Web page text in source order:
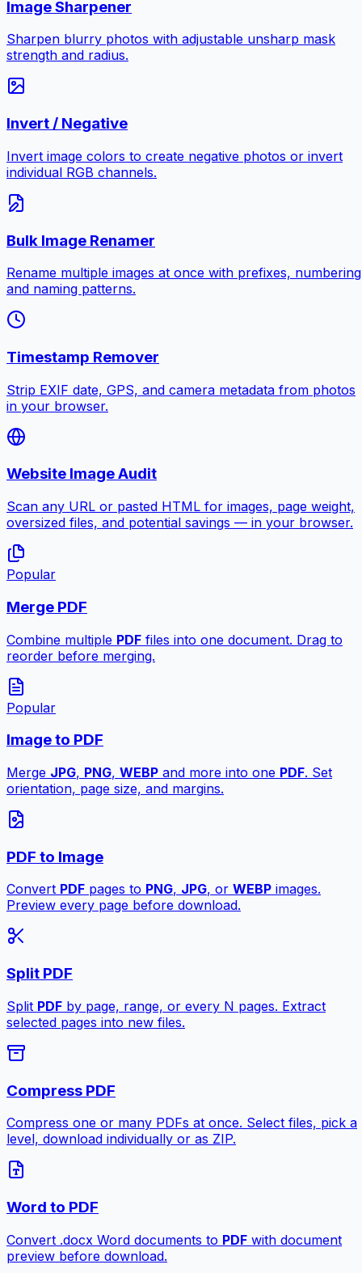
Image Sharpener
Sharpen blurry photos with adjustable unsharp mask
strength and radius.
Invert / Negative
Invert image colors to create negative photos or invert
individual RGB channels.
Bulk Image Renamer
Rename multiple images at once with prefixes,
and naming patterns.
Timestamp Remover
Strip EXIF date, GPS, and camera metadata from photos
in your browser.
Website Image Audit
Scan any URL or pasted HTML for images, page weight,
oversized files, and potential savings — in your browser.
Popular
Merge PDF
Combine multiple PDF files into one document. Drag to
reorder before merging.
Popular
Image to PDF
Merge JPG, PNG, WEBP and more into one PDF. Set
orientation, page size, and margins.
PDF to Image
Convert PDF pages to PNG, JPG, or WEBP images.
Preview every page before download.
Split PDF
Split PDF by page, range, or every N pages. Extract
selected pages into new files.
Compress PDF
Compress one or many PDFs at once. Select files, pick a
level, download individually or as ZIP.
Word to PDF
Convert .docx Word documents to PDF with document
preview before download.